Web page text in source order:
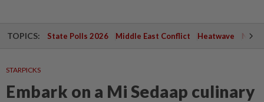
TOPICS: State Polls 2026 Middle East Conflict Heatwave
STARPICKS
Embark on a Mi Sedaap culinary